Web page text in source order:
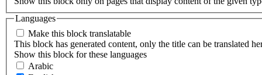
Languages
Make this block translatable
This block has generated content, only the title can be translated
Show this block for these languages
Arabic